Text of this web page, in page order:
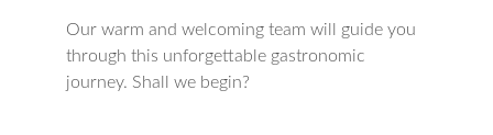
Our warm and welcoming team will guide you
through this unforgettable gastronomic
journey. Shall we begin?